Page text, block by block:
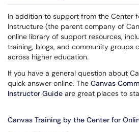
In addition to support from the Center
Instructure (the parent company of
online library of support resources,
training, blogs, and community groups
across higher education.
If you have a general question about
quick answer online. The Canvas
Instructor Guide are great places to
Canvas Training by the Center for